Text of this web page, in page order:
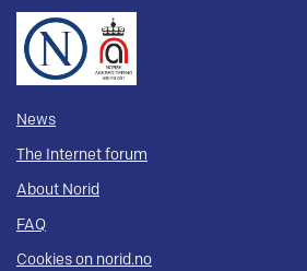
News
The Internet forum
About Norid
FAQ
Cookies on norid.no